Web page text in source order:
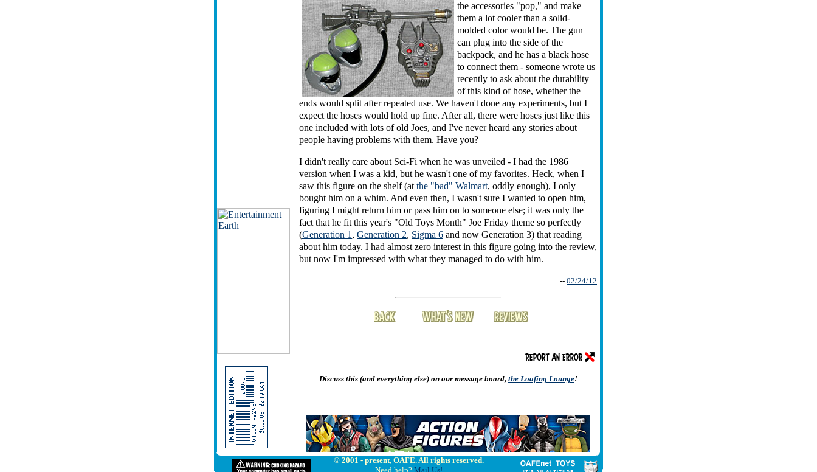
the accessories "pop," and make
them a lot cooler than a solid-
molded color would be. The gun
can plug into the side of the
backpack, and he has a black hose
to connect them - someone wrote us
recently to ask about the durability
of this kind of hose, whether the
ends would split after repeated use. We haven't done any experiments, but I
expect the hoses would hold up fine. After all, there were hoses just like this
one included with lots of old Joes, and I've never heard any stories about
people having problems with them. Have you?
I didn't really care about Sci-Fi when he was unveiled - I had the 1986
version when I was a kid, but he wasn't one of my favorites. Heck, when I
saw this figure on the shelf (atthe "bad" Walmart, oddly enough), I only
bought him on a whim. And even then, I wasn't sure I wanted to open him,
figuring I might return him or pass him on to someone else; it was only the
fact that he fit this year's "Old Toys Month" Joe Friday theme so perfectly
(Generation 1, Generation 2, Sigma 6 and now Generation 3) that reading
about him today. I had almost zero interest in this figure going into the review,
but now I'm impressed with what they managed to do with him.
-- 02/24/12
Discuss this (and everything else) on our message board, the Loafing Lounge!
© 2001 - present, OAFE. All rights reserved.
Need help? Mail Us!